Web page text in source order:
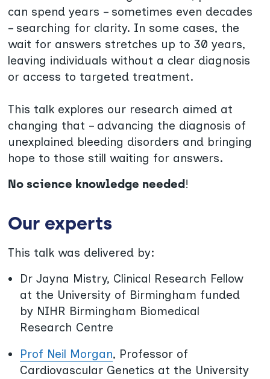
can spend years – sometimes even decades
– searching for clarity. In some cases, the
wait for answers stretches up to 30 years,
leaving individuals without a clear diagnosis
or access to targeted treatment.
This talk explores our research aimed at
changing that – advancing the diagnosis of
unexplained bleeding disorders and bringing
hope to those still waiting for answers.
No science knowledge needed !
Our experts
This talk was delivered by:
Dr Jayna Mistry, Clinical Research Fellow
at the University of Birmingham funded
by NIHR Birmingham Biomedical
Research Centre
Prof Neil Morgan, Professor of
Cardiovascular Genetics at the University